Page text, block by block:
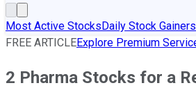
Most Active StocksDaily Stock Gainers
FREE ARTICLEExplore Premium
2 Pharma Stocks for a